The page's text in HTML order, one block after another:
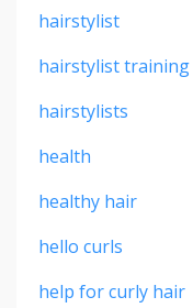
hairstylist
hairstylist training
hairstylists
health
healthy hair
hello curls
help for curly hair